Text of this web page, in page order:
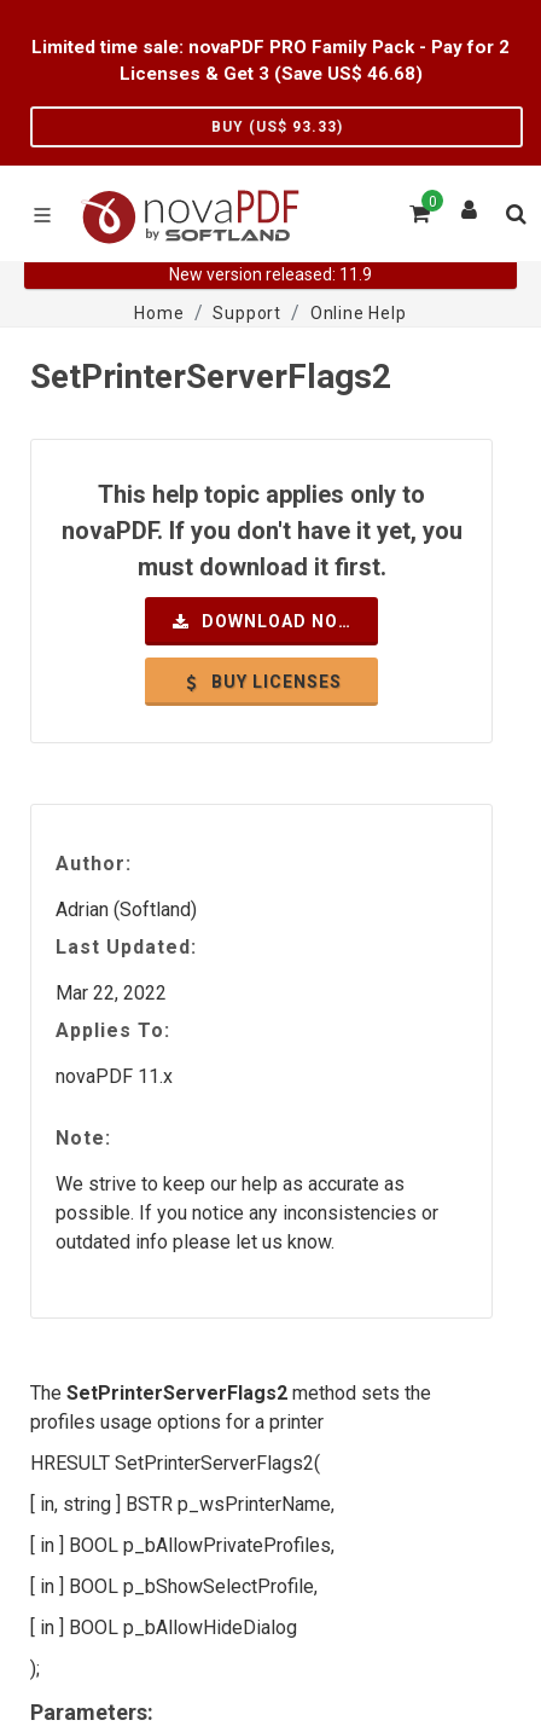
Limited time sale: novaPDF PRO Family Pack - Pay for 2
Licenses & Get 3 (Save US$ 46.68)
BUY (US$ 93.33)
0
New version released: 11.9
Home
Support Online Help
SetPrinterServerFlags2
This help topic applies only to
novaPDF. If you don't have it yet, you
must download it first.
DOWNLOAD NOW
BUY LICENSES
Author:
Adrian (Softland)
Last Updated:
Mar 22, 2022
Applies To:
novaPDF 11.x
Note:
We strive to keep our help as accurate as
possible. If you notice any inconsistencies or
outdated info please let us know.
The SetPrinterServerFlags2 method sets the
profiles usage options for a printer
HRESULT SetPrinterServerFlags2(
[ in, string ] BSTR p_wsPrinterName,
[ in ] BOOL p_bAllowPrivateProfiles,
[ in ] BOOL p_bShowSelectProfile,
[ in ] BOOL p_bAllowHideDialog
);
Parameters: